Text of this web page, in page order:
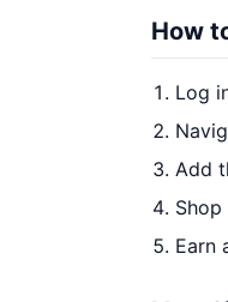
How
Log
Add
Earn